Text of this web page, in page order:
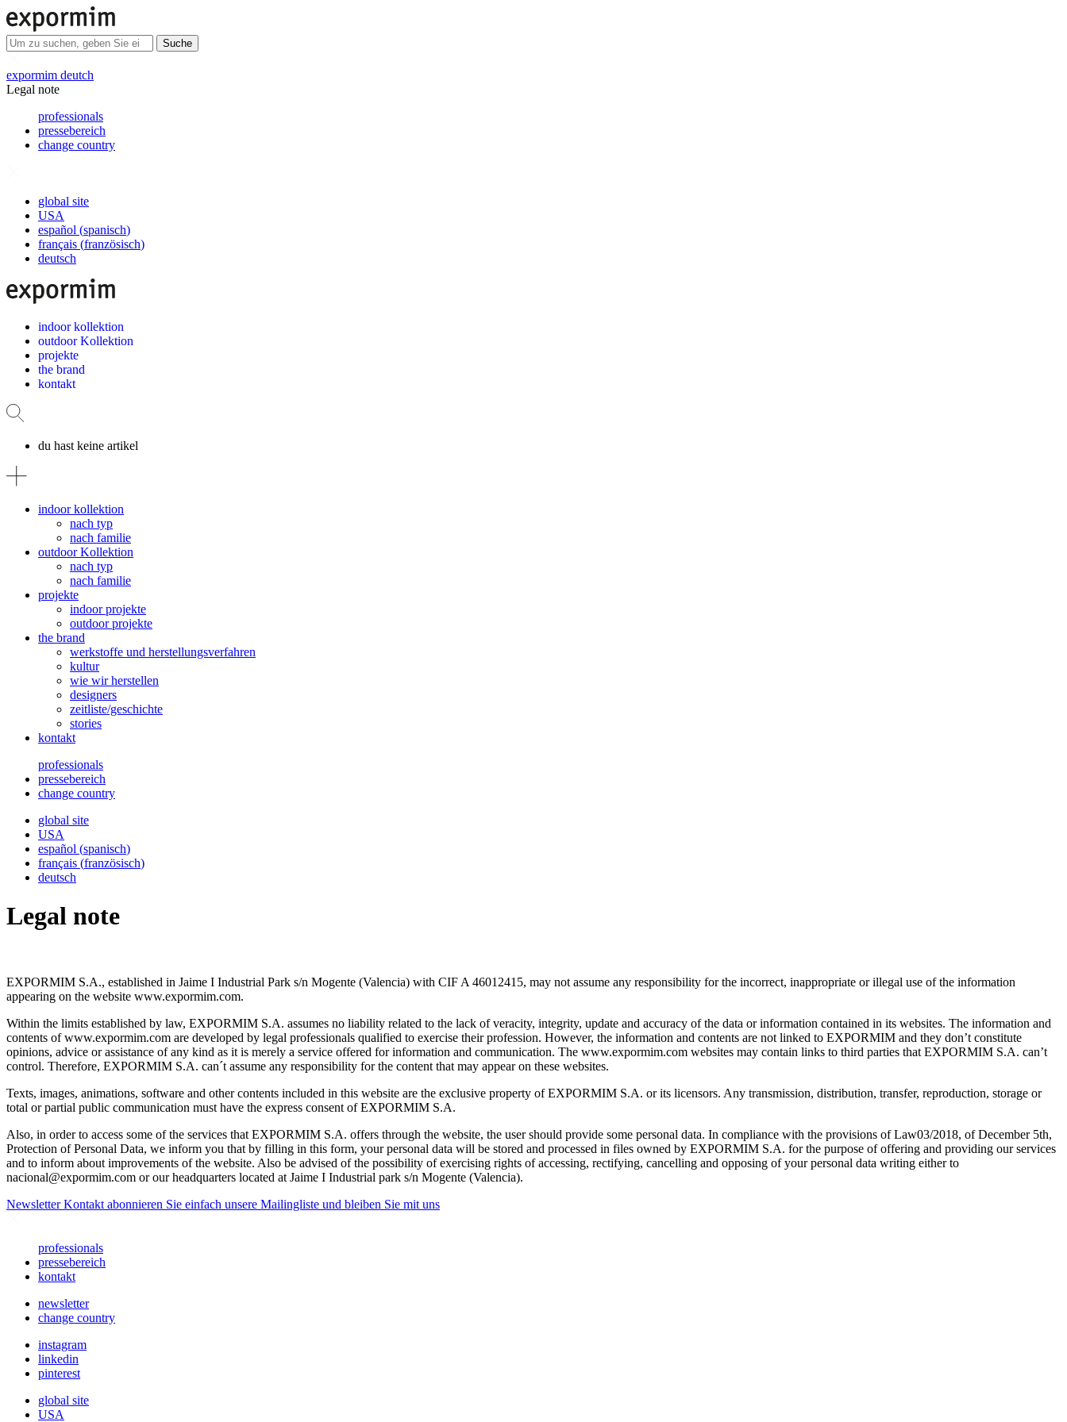
Suche
expormim deutch
Legal note
professionals
pressebereich
change country
global site
USA
español (spanisch)
français (französisch)
deutsch
indoor kollektion
outdoor Kollektion
projekte
the brand
kontakt
du hast keine artikel
indoor kollektion
nach typ
nach familie
outdoor Kollektion
nach typ
nach familie
projekte
indoor projekte
outdoor projekte
the brand
werkstoffe und herstellungsverfahren
kultur
wie wir herstellen
designers
zeitliste/geschichte
stories
kontakt
professionals
pressebereich
change country
global site
USA
español (spanisch)
français (französisch)
deutsch
Legal note
EXPORMIM S.A., established in Jaime I Industrial Park s/n Mogente (Valencia) with CIF A 46012415, may not assume any responsibility for the incorrect, inappropriate or illegal use of the information
appearing on the website www.expormim.com.
Within the limits established by law, EXPORMIM S.A. assumes no liability related to the lack of veracity, integrity, update and accuracy of the data or information contained in its websites. The information and
contents of www.expormim.com are developed by legal professionals qualified to exercise their profession. However, the information and contents are not linked to EXPORMIM and they don’t constitute
opinions, advice or assistance of any kind as it is merely a service offered for information and communication. The www.expormim.com websites may contain links to third parties that EXPORMIM S.A. can’t
control. Therefore, EXPORMIM S.A. can´t assume any responsibility for the content that may appear on these websites.
Texts, images, animations, software and other contents included in this website are the exclusive property of EXPORMIM S.A. or its licensors. Any transmission, distribution, transfer, reproduction, storage or
total or partial public communication must have the express consent of EXPORMIM S.A.
Also, in order to access some of the services that EXPORMIM S.A. offers through the website, the user should provide some personal data. In compliance with the provisions of Law03/2018, of December 5th,
Protection of Personal Data, we inform you that by filling in this form, your personal data will be stored and processed in files owned by EXPORMIM S.A. for the purpose of offering and providing our services
and to inform about improvements of the website. Also be advised of the possibility of exercising rights of accessing, rectifying, cancelling and opposing of your personal data writing either to
nacional@expormim.com or our headquarters located at Jaime I Industrial park s/n Mogente (Valencia).
Newsletter Kontakt abonnieren Sie einfach unsere Mailingliste und bleiben Sie mit uns
professionals
pressebereich
kontakt
newsletter
change country
instagram
linkedin
pinterest
global site
USA